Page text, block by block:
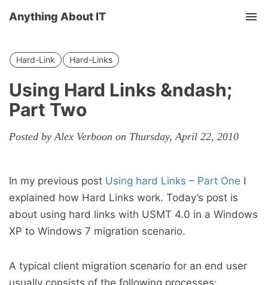
Anything About IT
Hard-Link Hard-Links
Using Hard Links &ndash;
Part Two
Posted by Alex Verboon on Thursday, April 22, 2010
In my previous post Using hard Links – Part One I
explained how Hard Links work. Today’s post is
about using hard links with USMT 4.0 in a Windows
XP to Windows 7 migration scenario.
A typical client migration scenario for an end user
usually consists of the following processes: